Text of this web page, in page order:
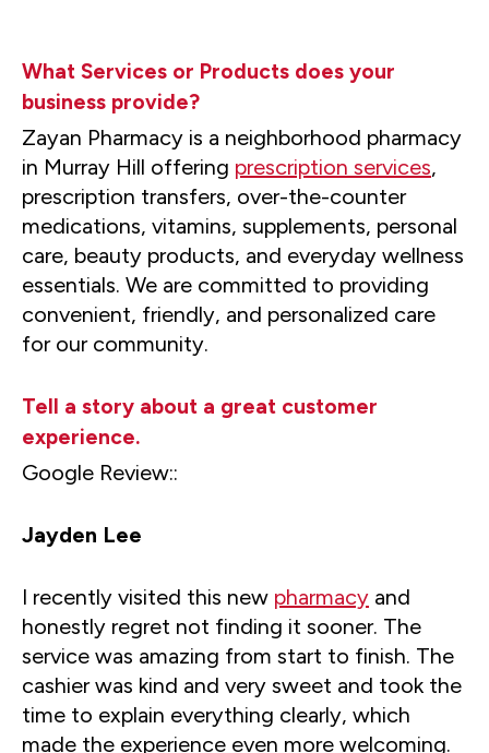
What Services or Products does your
business provide?
Zayan Pharmacy is a neighborhood pharmacy
in Murray Hill offering prescription services,
prescription transfers, over-the-counter
medications, vitamins, supplements, personal
care, beauty products, and everyday wellness
essentials. We are committed to providing
convenient, friendly, and personalized care
for our community.
Tell a story about a great customer
experience.
Google Review::
Jayden Lee
I recently visited this new pharmacy and
honestly regret not finding it sooner. The
service was amazing from start to finish. The
cashier was kind and very sweet and took the
time to explain everything clearly, which
made the experience even more welcoming.